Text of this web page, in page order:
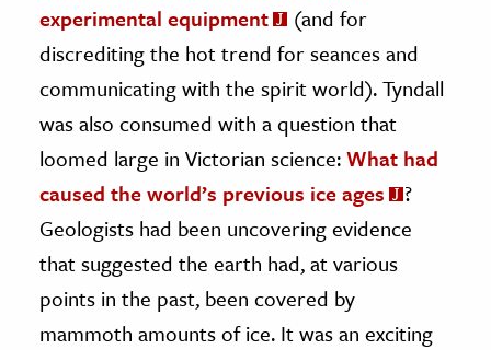
experimental equipment
(and for
discrediting the hot trend for seances and
communicating with the spirit world). Tyndall
was also consumed with a question that
loomed large in Victorian science:What had
caused the world’s previous ice ages
?
Geologists had been uncovering evidence
that suggested the earth had, at various
points in the past, been covered by
mammoth amounts of ice. It was an exciting